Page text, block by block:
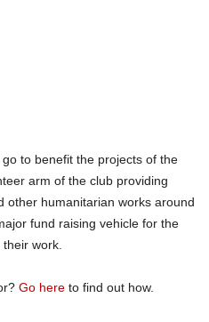
to benefit the projects of the
arm of the club providing
other humanitarian works around
fund raising vehicle for the
work.
Go here to find out how.